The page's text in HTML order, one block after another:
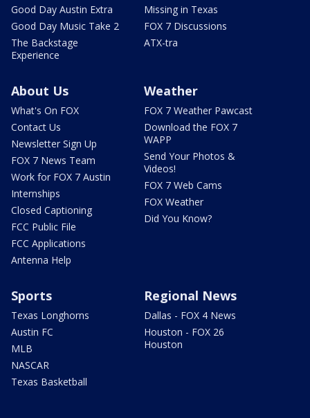
Good Day Austin Extra
Good Day Music Take 2
The Backstage
Experience
Missing in Texas
FOX 7 Discussions
ATX-tra
About Us
What's On FOX
Contact Us
Newsletter Sign Up
FOX 7 News Team
Work for FOX 7 Austin
Internships
Closed Captioning
FCC Public File
FCC Applications
Antenna Help
Weather
FOX 7 Weather Pawcast
Download the FOX 7
WAPP
Send Your Photos &
Videos!
FOX 7 Web Cams
FOX Weather
Did You Know?
Sports
Texas Longhorns
Austin FC
MLB
NASCAR
Texas Basketball
Regional News
Dallas - FOX 4 News
Houston - FOX 26
Houston